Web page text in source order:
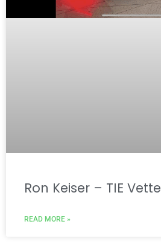
Ron Keiser – TIE Vette
READ MORE »